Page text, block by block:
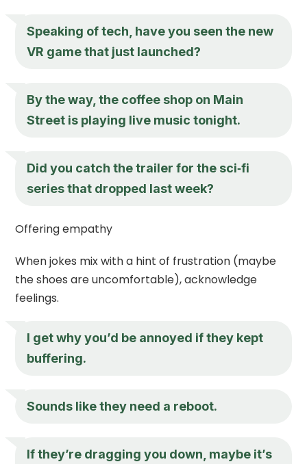
Speaking of tech, have you seen the new
VR game that just launched?
By the way, the coffee shop on Main
Street is playing live music tonight.
Did you catch the trailer for the sci‑fi
series that dropped last week?
Offering empathy
When jokes mix with a hint of frustration (maybe
the shoes are uncomfortable), acknowledge
feelings.
I get why you’d be annoyed if they kept
buffering.
Sounds like they need a reboot.
If they’re dragging you down, maybe it’s